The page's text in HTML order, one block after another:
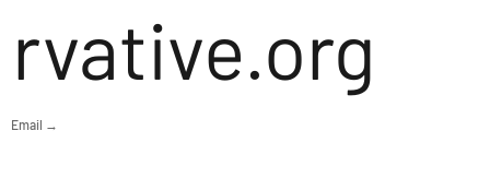
rvative.org
Email →